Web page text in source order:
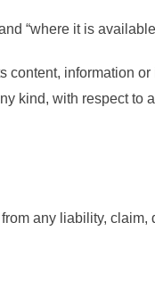
“where it is
information
kind, with respect to
any liability, claim,